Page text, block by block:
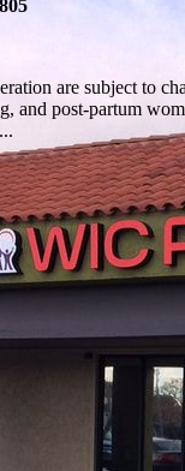
are subject to
and post-partum